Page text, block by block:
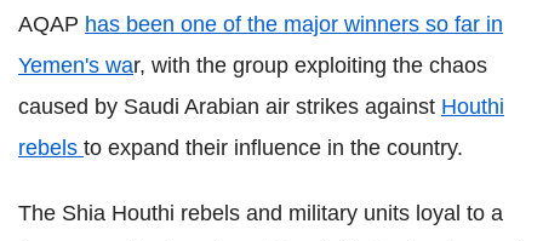
AQAP has been one of the major winners so far in
Yemen's war, with the group exploiting the chaos
caused by Saudi Arabian air strikes against Houthi
rebels to expand their influence in the country.
The Shia Houthi rebels and military units loyal to a